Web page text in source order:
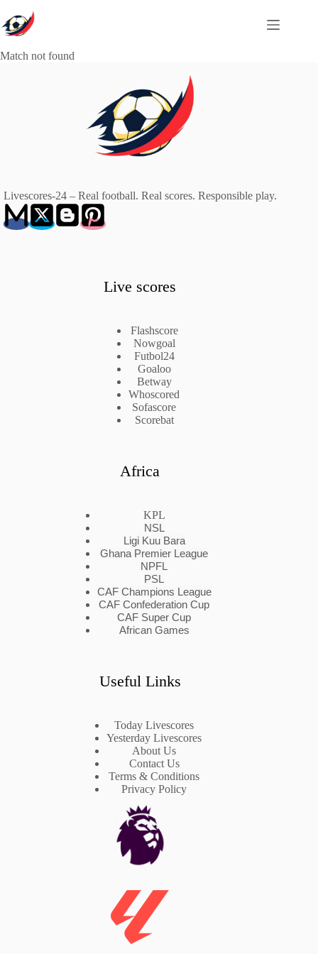
to
content
Match not found
Livescores-24 – Real football. Real scores. Responsible play.
Live scores
Flashscore
Nowgoal
Futbol24
Goaloo
Betway
Whoscored
Sofascore
Scorebat
Africa
KPL
NSL
Ligi Kuu Bara
Ghana Premier League
NPFL
PSL
CAF Champions League
CAF Confederation Cup
CAF Super Cup
African Games
Useful Links
Today Livescores
Yesterday Livescores
About Us
Contact Us
Terms & Conditions
Privacy Policy